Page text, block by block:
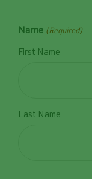
Name (Required)
First Name
Last Name